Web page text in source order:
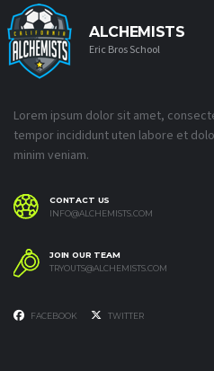
ALCHEMISTS
Eric Bros School
Lorem ipsum dolor sit amet,
tempor incididunt uten labore et
minim veniam.
CONTACT US
INFO@ALCHEMISTS.COM
JOIN OUR TEAM
TRYOUTS@ALCHEMISTS.COM
FACEBOOK TWITTER